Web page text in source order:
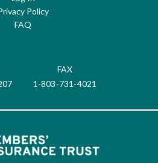
Policy
FAQ
FAX
1-803-731-4021